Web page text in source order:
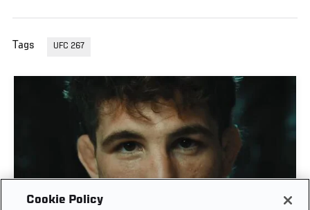
Tags UFC 267
Cookie Policy